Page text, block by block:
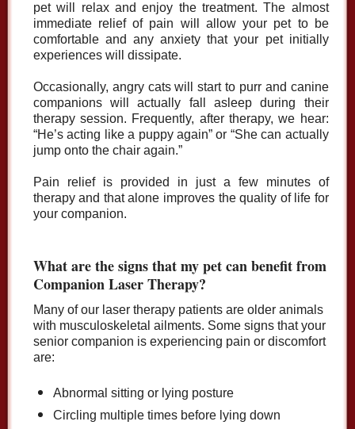
pet will relax and enjoy the treatment. The almost
immediate relief of pain will allow your pet to be
comfortable and any anxiety that your pet initially
experiences will dissipate.
Occasionally, angry cats will start to purr and canine
companions will actually fall asleep during their
therapy session. Frequently, after therapy, we hear:
“He’s acting like a puppy again” or “She can actually
jump onto the chair again.”
Pain relief is provided in just a few minutes of
therapy and that alone improves the quality of life for
your companion.
What are the signs that my pet can benefit from
Companion Laser Therapy?
Many of our laser therapy patients are older animals
with musculoskeletal ailments. Some signs that your
senior companion is experiencing pain or discomfort
are:
Abnormal sitting or lying posture
Circling multiple times before lying down